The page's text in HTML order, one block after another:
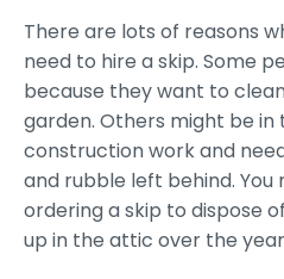
There are lots of reasons
need to hire a skip. Some
because they want to
garden. Others might be in
construction work and
and rubble left behind.
ordering a skip to dispose
up in the attic over the